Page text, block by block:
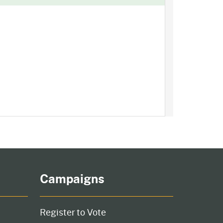
Campaigns
Register to Vote